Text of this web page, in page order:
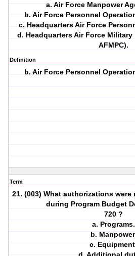
a. Air Force Manpower
b. Air Force Personnel
c. Headquarters Air Force
d. Headquarters Air Force Military
AFMPC).
Definition
b. Air Force Personnel
Term
21. (003) What authorizations
during Program Budget
720 ?
a. Programs.
b.
c.